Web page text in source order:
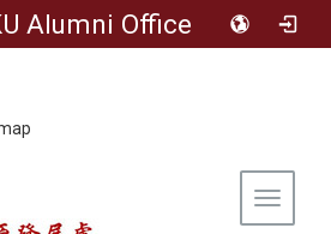
Alumni Office
Toggle